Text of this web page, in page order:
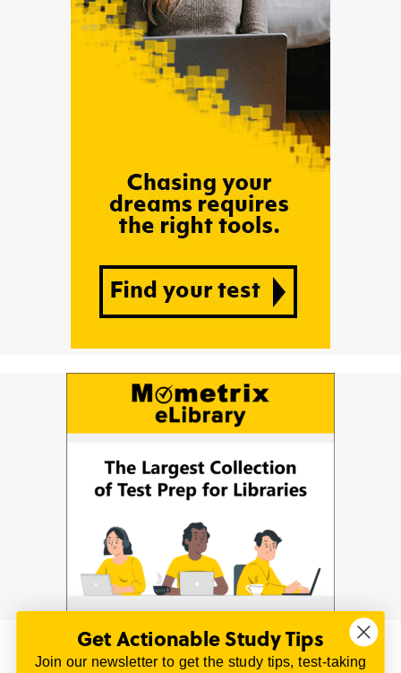
© 2026 | All Rights Reserved
Get Actionable Study Tips
Join our newsletter to get the study tips, test-taking